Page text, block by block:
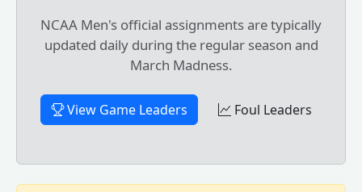
NCAA Men's official assignments are typically
updated daily during the regular season and
March Madness.
View Game Leaders Foul Leaders